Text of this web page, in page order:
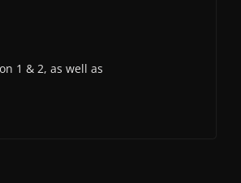
1 & 2, as well as